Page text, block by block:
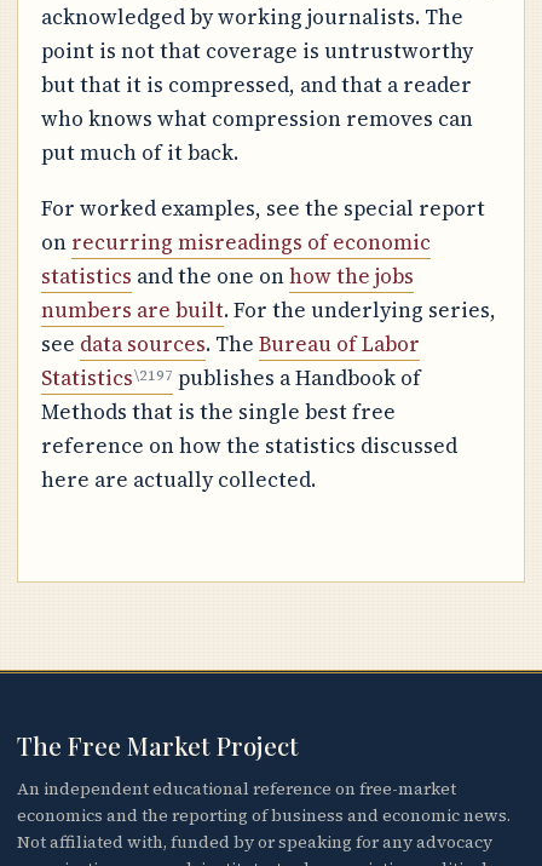
acknowledged by working journalists. The
point is not that coverage is untrustworthy
but that it is compressed, and that a reader
who knows what compression removes can
put much of it back.
For worked examples, see the special report
on recurring misreadings of economic
statistics and the one onhow the jobs
numbers are built. For the underlying series,
see data sources. The Bureau of Labor
Statistics
publishes a Handbook of
Methods that is the single best free
reference on how the statistics discussed
here are actually collected.
The Free Market Project
An independent educational reference on free-market
economics and the reporting of business and economic news.
Not affiliated with, funded by or speaking for any advocacy